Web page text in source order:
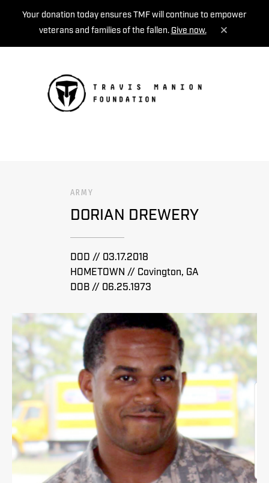
Your donation today ensures TMF will continue to empower
veterans and families of the fallen. Give now.
ARMY
DORIAN DREWERY
DOD // 03.17.2018
HOMETOWN // Covington, GA
DOB // 06.25.1973